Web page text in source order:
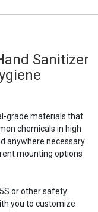
Sanitizer
grade materials that
chemicals in high
anywhere necessary
mounting options
or other safety
you to customize